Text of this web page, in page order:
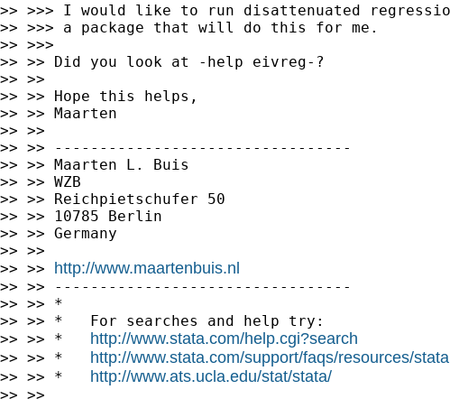
>> >>> I would like to run disattenuated
>> >>> a package that will do this for me.
>> >>>
>> >> Did you look at -help eivreg-?
>> >>
>> >> Hope this helps,
>> >> Maarten
>> >>
>> >> ---------------------------------
>> >> Maarten L. Buis
>> >> WZB
>> >> Reichpietschufer 50
>> >> 10785 Berlin
>> >> Germany
>> >>
>> >> http://www.maartenbuis.nl
>> >> ---------------------------------
>> >> *
>> >> *   For searches and help try:
>> >> * http://www.stata.com/help.cgi?search
>> >> * http://www.stata.com/support/faqs/resources/
>> >> * http://www.ats.ucla.edu/stat/stata/
>> >>